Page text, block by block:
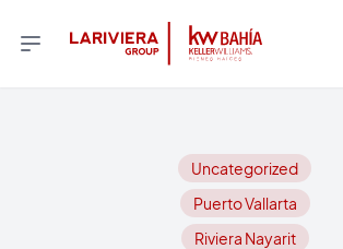
Uncategorized
Puerto Vallarta
Riviera Nayarit